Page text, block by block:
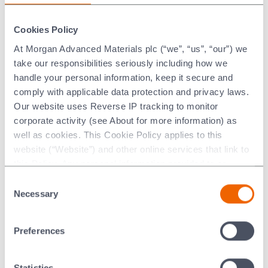
Cookies Policy
At Morgan Advanced Materials plc (“we”, “us”, “our”) we
take our responsibilities seriously including how we
handle your personal information, keep it secure and
comply with applicable data protection and privacy laws.
Our website uses Reverse IP tracking to monitor
corporate activity (see About for more information) as
well as cookies. This Cookie Policy applies to this
website (“Website”) and other online services that link to
this Policy. Any personal information provided to or
Advanced Materials plc as the data controller.
Selection
Necessary
Preferences
excellent surface finishes. Additionally Alumina, as a fully
dense material, can be processed to further improve
surface finish or to meet tighter dimensional tolerances.
Typical Aluminas used in
extrusions are:
Hilox™ 961 Alumina
, with exceptional wear
properties, typically used for applications such as pump
TG12™
A 99.5% high purity Alumina, excellent for the smallest